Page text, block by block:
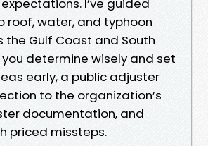
I’ve guided
roof, water, and typhoon
the Gulf Coast and South
you determine wisely and set
early, a public adjuster
to the organization’s
documentation, and
priced missteps.